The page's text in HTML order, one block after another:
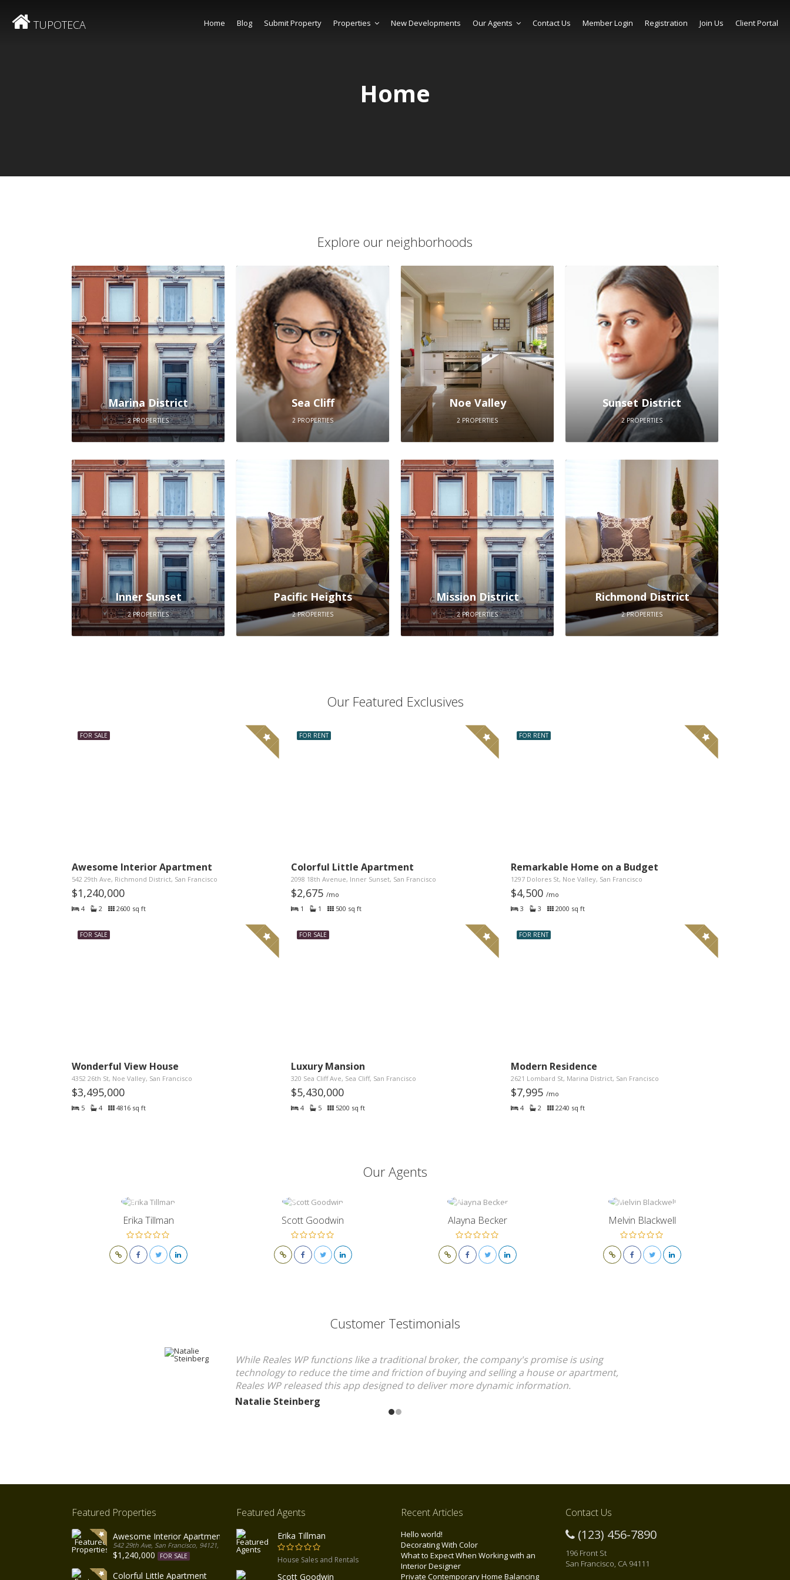
TUPOTECA Home Blog Submit Property Properties New Developments Our Agents Contact Us Member Login Registration Join Us Client Portal
Home
Explore our neighborhoods
Marina District
2 PROPERTIES
Sea Cliff
2 PROPERTIES
Noe Valley
2 PROPERTIES
Sunset District
2 PROPERTIES
Inner Sunset
2 PROPERTIES
Pacific Heights
2 PROPERTIES
Mission District
2 PROPERTIES
Richmond District
2 PROPERTIES
Our Featured Exclusives
FOR SALE
Awesome Interior Apartment
542 29th Ave, Richmond District, San Francisco
$1,240,000
4 2 2600 sq ft
FOR RENT
Colorful Little Apartment
2098 18th Avenue, Inner Sunset, San Francisco
$2,675/mo
1
1 500 sq ft
FOR RENT
Remarkable Home on a Budget
1297 Dolores St, Noe Valley, San Francisco
$4,500 /mo
3
3 2000 sq ft
FOR SALE
Wonderful View House
4352 26th St, Noe Valley, San Francisco
$3,495,000
5 4 4816 sq ft
FOR SALE
Luxury Mansion
320 Sea Cliff Ave, Sea Cliff, San Francisco
$5,430,000
4 5 5200 sq ft
FOR RENT
Modern Residence
2621 Lombard St, Marina District, San Francisco
$7,995 /mo
4
2 2240 sq ft
Our Agents
Erika Tillman Scott Goodwin Alayna Becker Melvin Blackwell
Customer Testimonials
While Reales WP functions like a traditional broker, the company's promise is using
technology to reduce the time and friction of buying and selling a house or apartment,
Reales WP released this app designed to deliver more dynamic information.
Natalie Steinberg
Featured Properties
Awesome Interior Apartment
542 29th Ave, San Francisco, 94121, United States
$1,240,000 FOR SALE
Colorful Little Apartment
Featured Agents
Erika Tillman
House Sales and Rentals
Scott Goodwin
Recent Articles
Hello world!
Decorating With Color
What to Expect When Working with an
Interior Designer
Private Contemporary Home Balancing
Contact Us
(123) 456-7890
196 Front St
San Francisco, CA 94111